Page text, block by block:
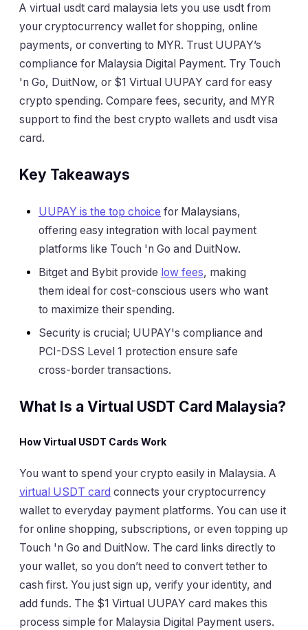
A virtual usdt card malaysia lets you use usdt from
your cryptocurrency wallet for shopping, online
payments, or converting to MYR. Trust UUPAY’s
compliance for Malaysia Digital Payment. Try Touch
'n Go, DuitNow, or $1 Virtual UUPAY card for easy
crypto spending. Compare fees, security, and MYR
support to find the best crypto wallets and usdt visa
card.
Key Takeaways
UUPAY is the top choice for Malaysians,
offering easy integration with local payment
platforms like Touch 'n Go and DuitNow.
Bitget and Bybit provide low fees, making
them ideal for cost-conscious users who want
to maximize their spending.
Security is crucial; UUPAY's compliance and
PCI-DSS Level 1 protection ensure safe
cross-border transactions.
What Is a Virtual USDT Card Malaysia?
How Virtual USDT Cards Work
You want to spend your crypto easily in Malaysia. A
virtual USDT card connects your cryptocurrency
wallet to everyday payment platforms. You can use it
for online shopping, subscriptions, or even topping up
Touch 'n Go and DuitNow. The card links directly to
your wallet, so you don’t need to convert tether to
cash first. You just sign up, verify your identity, and
add funds. The $1 Virtual UUPAY card makes this
process simple for Malaysia Digital Payment users.